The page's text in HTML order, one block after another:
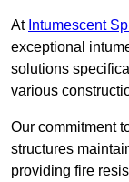
At Intumescent
exceptional
solutions
various
Our commitment
structures
providing fire